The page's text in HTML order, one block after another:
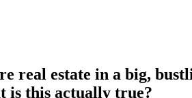
real estate in a big,
is this actually true?